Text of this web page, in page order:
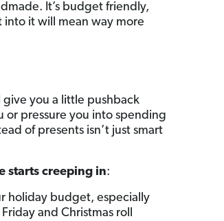
It’s budget friendly,
it will mean way more
you a little pushback
or pressure you into spending
of presents isn’t just smart
starts creeping in:
holiday budget, especially
and Christmas roll